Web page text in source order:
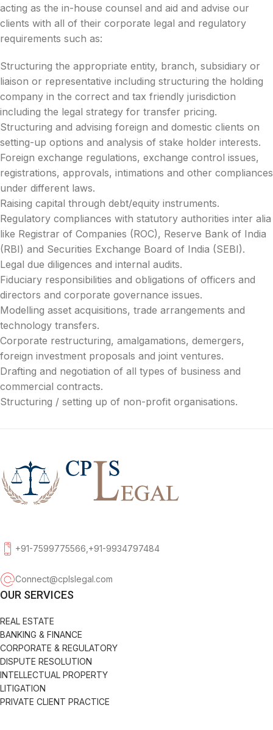
acting as the in-house counsel and aid and advise our
clients with all of their corporate legal and regulatory
requirements such as:
Structuring the appropriate entity, branch, subsidiary or
liaison or representative including structuring the holding
company in the correct and tax friendly jurisdiction
including the legal strategy for transfer pricing.
Structuring and advising foreign and domestic clients on
setting-up options and analysis of stake holder interests.
Foreign exchange regulations, exchange control issues,
registrations, approvals, intimations and other compliances
under different laws.
Raising capital through debt/equity instruments.
Regulatory compliances with statutory authorities inter alia
like Registrar of Companies (ROC), Reserve Bank of India
(RBI) and Securities Exchange Board of India (SEBI).
Legal due diligences and internal audits.
Fiduciary responsibilities and obligations of officers and
directors and corporate governance issues.
Modelling asset acquisitions, trade arrangements and
technology transfers.
Corporate restructuring, amalgamations, demergers,
foreign investment proposals and joint ventures.
Drafting and negotiation of all types of business and
commercial contracts.
Structuring / setting up of non-profit organisations.
+91-7599775566,+91-9934797484
Connect@cplslegal.com
OUR SERVICES
REAL ESTATE
BANKING & FINANCE
CORPORATE & REGULATORY
DISPUTE RESOLUTION
INTELLECTUAL PROPERTY
LITIGATION
PRIVATE CLIENT PRACTICE